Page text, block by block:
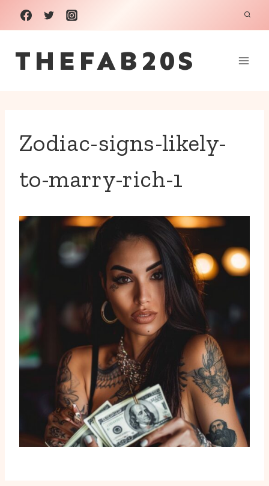
Skip
to
content
THEFAB20S
Zodiac-signs-likely-
to-marry-rich-1